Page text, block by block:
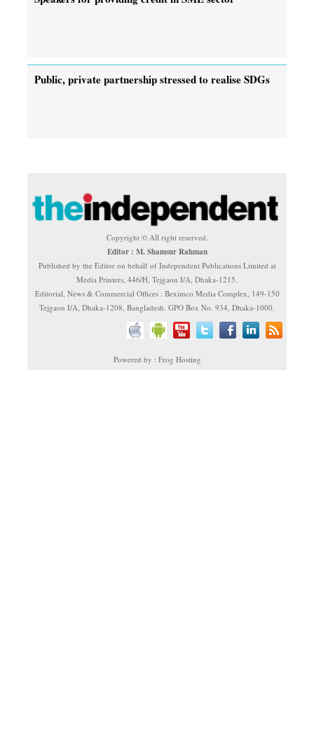
Public, private partnership stressed to realise SDGs
Copyright © All right reserved.
Editor : M. Shamsur Rahman
Published by the Editor on behalf of Independent Publications Limited at
Media Printers, 446/H, Tejgaon I/A, Dhaka-1215.
Editorial, News & Commercial Offices : Beximco Media Complex, 149-150
Tejgaon I/A, Dhaka-1208, Bangladesh. GPO Box No. 934, Dhaka-1000.
Powered by : Frog Hosting